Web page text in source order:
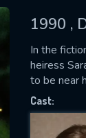
1990 ,
In the
heiress
to be near
Cast:
fill